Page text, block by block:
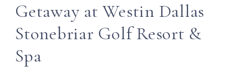
Getaway at Westin Dallas
Stonebriar Golf Resort &
Spa